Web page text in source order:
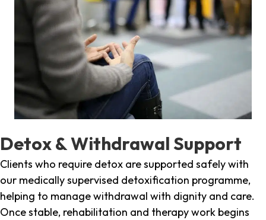
Detox & Withdrawal Support
Clients who require detox are supported safely with
our medically supervised detoxification programme,
helping to manage withdrawal with dignity and care.
Once stable, rehabilitation and therapy work begins